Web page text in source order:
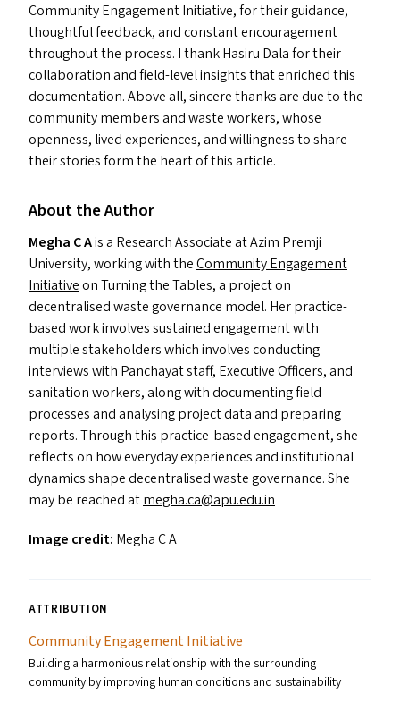
Community Engagement Initiative, for their guidance,
thoughtful feedback, and constant encouragement
throughout the process. I thank Hasiru Dala for their
collaboration and field-level insights that enriched this
documentation. Above all, sincere thanks are due to the
community members and waste workers, whose
openness, lived experiences, and willingness to share
their stories form the heart of this article.
About the Author
Megha C Ais a Research Associate at Azim Premji
University, working with theCommunity Engagement
Initiativeon Turning the Tables, a project on
decentralised waste governance model. Her practice-
based work involves sustained engagement with
multiple stakeholders which involves conducting
interviews with Panchayat staff, Executive Officers, and
sanitation workers, along with documenting field
processes and analysing project data and preparing
reports. Through this practice-based engagement, she
reflects on how everyday experiences and institutional
dynamics shape decentralised waste governance. She
may be reached atmegha.​ca@​apu.​edu.​in
Image credit: Megha C A
ATTRIBUTION
Community Engagement Initiative
Building a harmonious relationship with the surrounding
community by improving human conditions and sustainability